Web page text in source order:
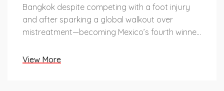
Bangkok despite competing with a foot injury
and after sparking a global walkout over
mistreatment—becoming Mexico’s fourth winner
View More